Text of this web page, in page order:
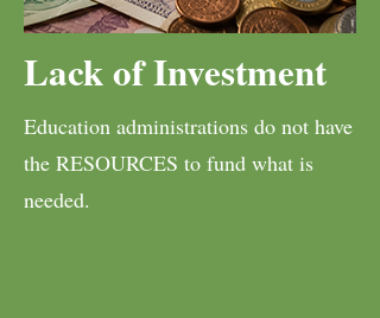
Lack of Investment
Education administrations do not have
the RESOURCES to fund what is
needed.​​​